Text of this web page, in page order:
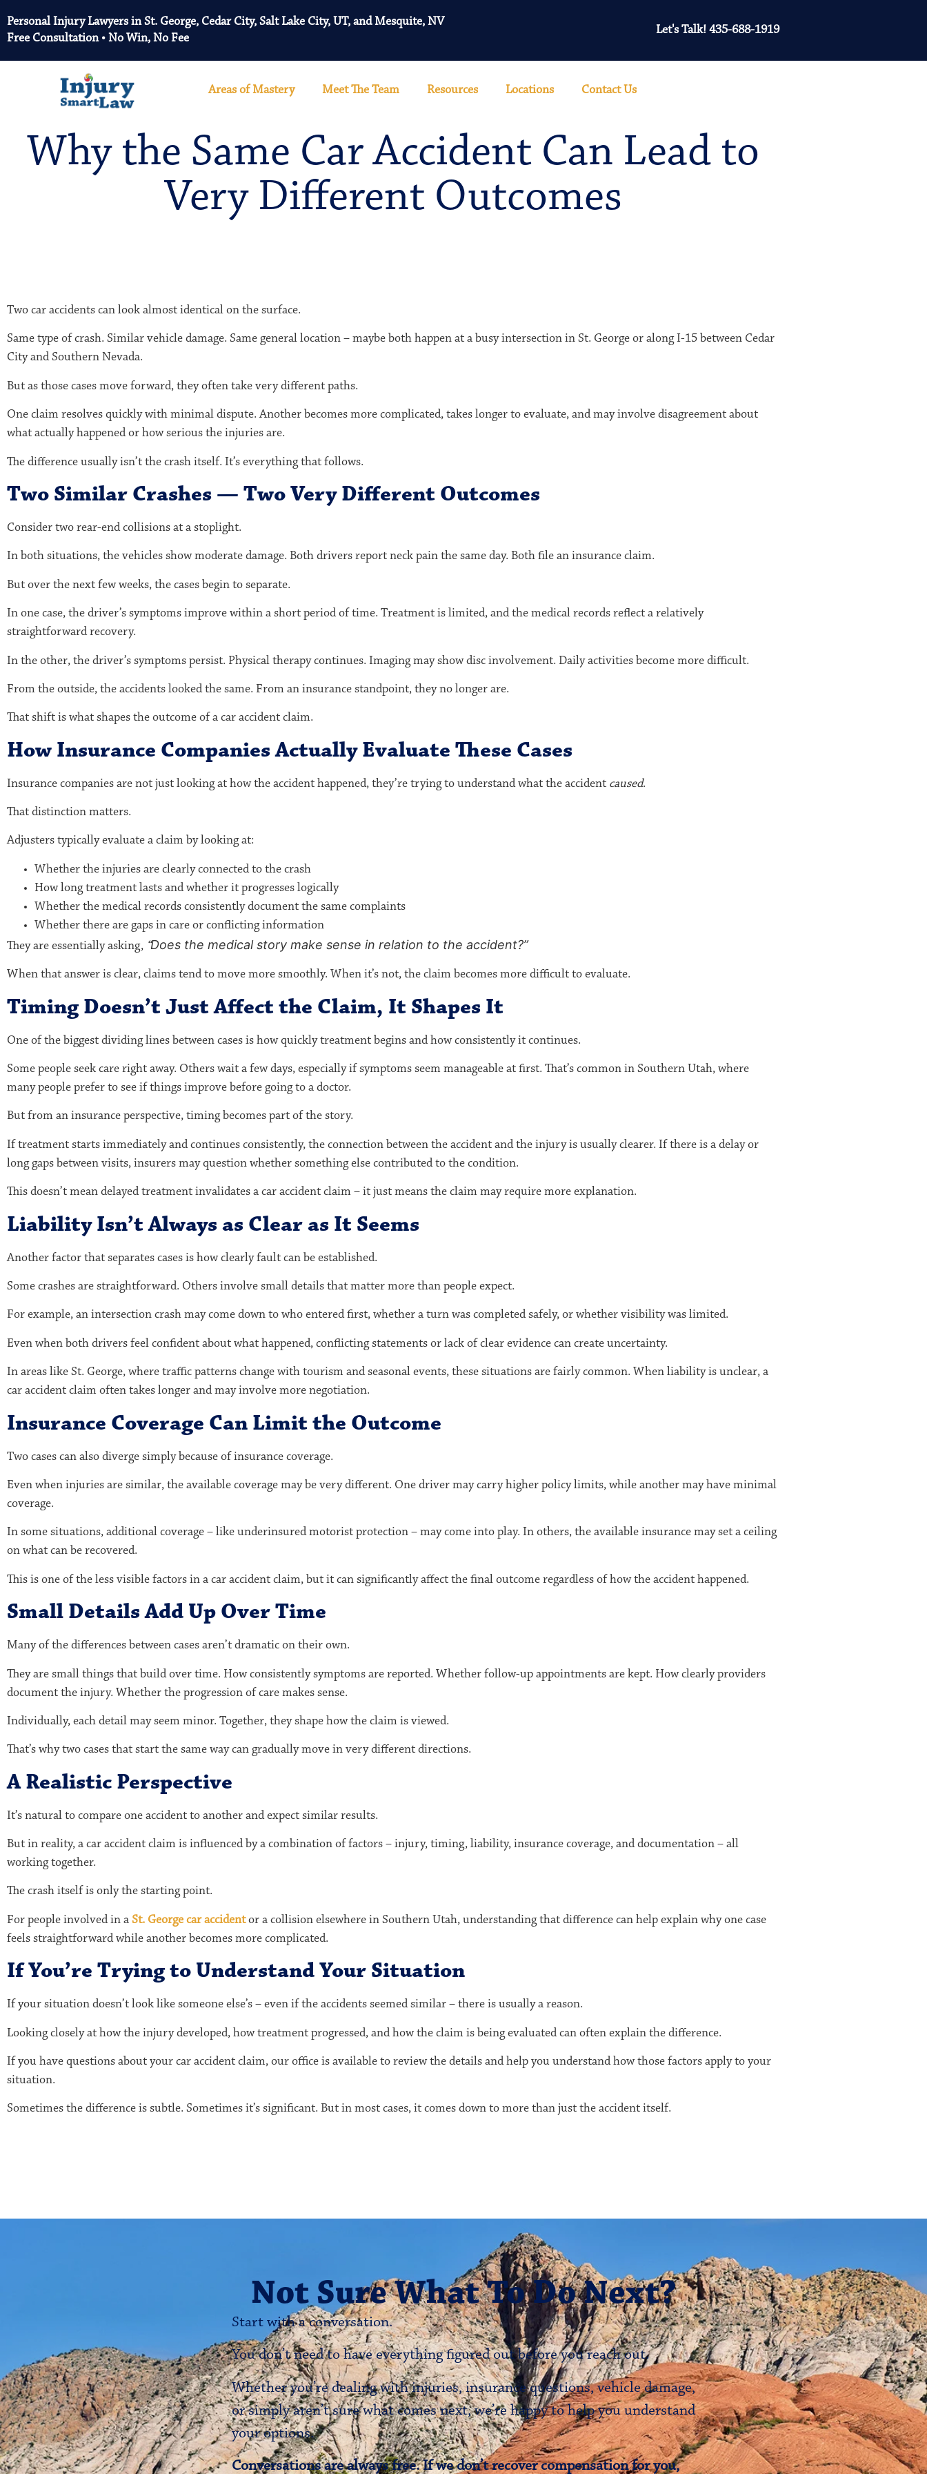
Personal Injury Lawyers in St. George, Cedar City, Salt Lake City, UT, and Mesquite, NV
Free Consultation • No Win, No Fee
Let's Talk! 435-688-1919
Areas of Mastery Meet The Team Resources Locations Contact Us
Why the Same Car Accident Can Lead to
Very Different Outcomes
Two car accidents can look almost identical on the surface.
Same type of crash. Similar vehicle damage. Same general location – maybe both happen at a busy intersection in St. George or along I-15 between Cedar
Cityand Southern Nevada.
But as those cases move forward, they often take very different paths.
One claim resolves quickly with minimal dispute. Another becomes more complicated, takes longer to evaluate, and may involve disagreement about
what actually happened or how serious the injuries are.
The difference usually isn’t the crash itself. It’s everything that follows.
Two Similar Crashes — Two Very Different Outcomes
Consider two rear-end collisions at a stoplight.
In both situations, the vehicles show moderate damage. Both drivers report neck pain the same day. Both file an insurance claim.
But over the next few weeks, the cases begin to separate.
In one case, the driver’s symptoms improve within a short period of time. Treatment is limited, and the medical records reflect a relatively
straightforward recovery.
In the other, the driver’s symptoms persist. Physical therapy continues. Imaging may show disc involvement. Daily activities become more difficult.
From the outside, the accidents looked the same. From an insurance standpoint, they no longer are.
That shift is what shapes the outcome of a car accident claim.
How Insurance Companies Actually Evaluate These Cases
Insurance companies are not just looking at how the accident happened, they’re trying to understand what the accident caused.
That distinction matters.
Adjusters typically evaluate a claim by looking at:
Whether the injuries are clearly connected to the crash
How long treatment lasts and whether it progresses logically
Whether the medical records consistently document the same complaints
Whether there are gaps in care or conflicting information
They are essentially asking, “Does the medical story make sense in relation to the accident?”
When that answer is clear, claims tend to move more smoothly. When it’s not, the claim becomes more difficult to evaluate.
Timing Doesn’t Just Affect the Claim, It Shapes It
One of the biggest dividing lines between cases is how quickly treatment begins and how consistently it continues.
Some people seek care right away. Others wait a few days, especially if symptoms seem manageable at first. That’s common in Southern Utah, where
many people prefer to see if things improve before going to a doctor.
But from an insurance perspective, timing becomes part of the story.
If treatment starts immediately and continues consistently, the connection between the accident and the injury is usually clearer. If there is a delay or
long gaps between visits, insurers may question whether something else contributed to the condition.
This doesn’t mean delayed treatment invalidates a car accident claim – it just means the claim may require more explanation.
Liability Isn’t Always as Clear as It Seems
Another factor that separates cases is how clearly fault can be established.
Some crashes are straightforward. Others involve small details that matter more than people expect.
For example, an intersection crash may come down to who entered first, whether a turn was completed safely, or whether visibility was limited.
Even when both drivers feel confident about what happened, conflicting statements or lack of clear evidence can create uncertainty.
In areas like St. George, where traffic patterns change with tourism and seasonal events, these situations are fairly common. When liability is unclear, a
car accident claim often takes longer and may involve more negotiation.
Insurance Coverage Can Limit the Outcome
Two cases can also diverge simply because of insurance coverage.
Even when injuries are similar, the available coverage may be very different. One driver may carry higher policy limits, while another may have minimal
coverage.
In some situations, additional coverage – like underinsured motorist protection – may come into play. In others, the available insurance may set a ceiling
on what can be recovered.
This is one of the less visible factors in a car accident claim, but it can significantly affect the final outcome regardless of how the accident happened.
Small Details Add Up Over Time
Many of the differences between cases aren’t dramatic on their own.
They are small things that build over time. How consistently symptoms are reported. Whether follow-up appointments are kept. How clearly providers
document the injury. Whether the progression of care makes sense.
Individually, each detail may seem minor. Together, they shape how the claim is viewed.
That’s why two cases that start the same way can gradually move in very different directions.
A Realistic Perspective
It’s natural to compare one accident to another and expect similar results.
But in reality, a car accident claim is influenced by a combination of factors – injury, timing, liability, insurance coverage, and documentation – all
working together.
The crash itself is only the starting point.
For people involved in a St. George car accidentor a collision elsewhere in Southern Utah, understanding that difference can help explain why one case
feels straightforward while another becomes more complicated.
If You’re Trying to Understand Your Situation
If your situation doesn’t look like someone else’s – even if the accidents seemed similar – there is usually a reason.
Looking closely at how the injury developed, how treatment progressed, and how the claim is being evaluated can often explain the difference.
If you have questions about your car accident claim, our office is available to review the details and help you understand how those factors apply to your
situation.
Sometimes the difference is subtle. Sometimes it’s significant. But in most cases, it comes down to more than just the accident itself.
Not Sure What To Do Next?
Start with a conversation.
You don’t need to have everything figured out before you reach out.
Whether you’re dealing with injuries, insurance questions, vehicle damage,
or simply aren’t sure what comes next, we’re happy to help you understand
your options.
Conversations are always free. If we don’t recover compensation for you,